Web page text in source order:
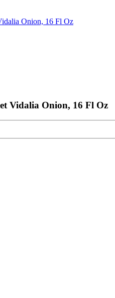
Onion, 16 Fl Oz
Vidalia Onion, 16 Fl Oz